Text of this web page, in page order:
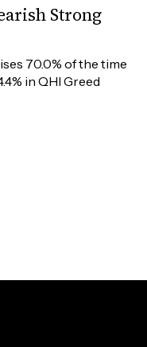
Strong
70.0% of the time
in QHI Greed